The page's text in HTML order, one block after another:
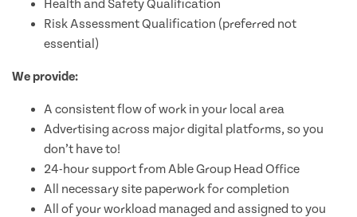
Health and Safety Qualification
Risk Assessment Qualification (preferred not
essential)
We provide:
A consistent flow of work in your local area
Advertising across major digital platforms, so you
don’t have to!
24-hour support from Able Group Head Office
All necessary site paperwork for completion
All of your workload managed and assigned to you